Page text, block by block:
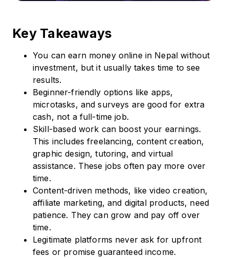
Key Takeaways
You can earn money online in Nepal without
investment, but it usually takes time to see
results.
Beginner-friendly options like apps,
microtasks, and surveys are good for extra
cash, not a full-time job.
Skill-based work can boost your earnings.
This includes freelancing, content creation,
graphic design, tutoring, and virtual
assistance. These jobs often pay more over
time.
Content-driven methods, like video creation,
affiliate marketing, and digital products, need
patience. They can grow and pay off over
time.
Legitimate platforms never ask for upfront
fees or promise guaranteed income.